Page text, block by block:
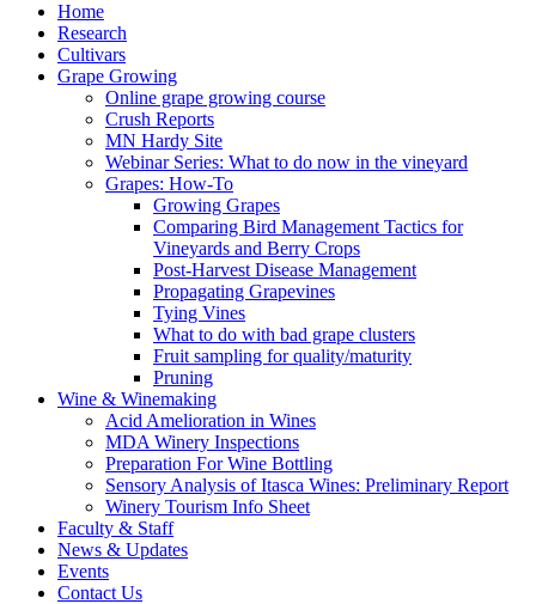
Home
Research
Cultivars
Grape Growing
Online grape growing course
Crush Reports
MN Hardy Site
Webinar Series: What to do now in the vineyard
Grapes: How-To
Growing Grapes
Comparing Bird Management Tactics for
Vineyards and Berry Crops
Post-Harvest Disease Management
Propagating Grapevines
Tying Vines
What to do with bad grape clusters
Fruit sampling for quality/maturity
Pruning
Wine & Winemaking
Acid Amelioration in Wines
MDA Winery Inspections
Preparation For Wine Bottling
Sensory Analysis of Itasca Wines: Preliminary Report
Winery Tourism Info Sheet
Faculty & Staff
News & Updates
Events
Contact Us